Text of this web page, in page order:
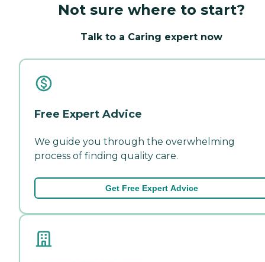
Not sure where to start?
Talk to a Caring expert now
Free Expert Advice
We guide you through the overwhelming
process of finding quality care.
Get Free Expert Advice